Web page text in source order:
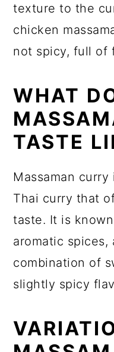
texture to the
chicken
not spicy, full of
WHAT
TASTE
Massaman
Thai curry that
taste. It is
aromatic spices,
combination of
slightly spicy